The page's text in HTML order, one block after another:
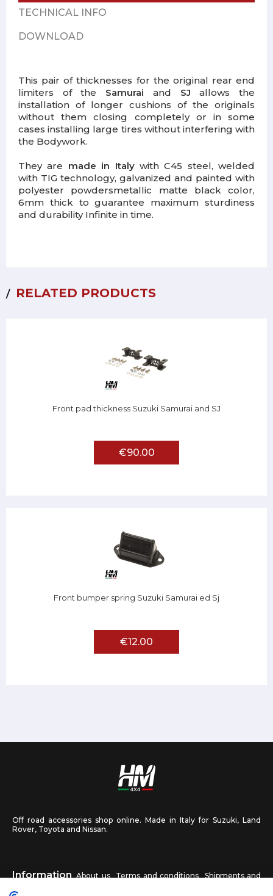
TECHNICAL INFO
DOWNLOAD
This pair of thicknesses for the original rear end
limiters of the Samurai and SJ allows the
installation of longer cushions of the originals
without them closing completely or in some
cases installing large tires without interfering with
the Bodywork.
They are made in Italywith C45 steel, welded
with TIG technology, galvanized and painted with
polyester powdersmetallic matte black color,
6mm thick to guarantee maximum sturdiness
and durability Infinite in time.
RELATED PRODUCTS
Front pad thickness Suzuki Samurai and SJ
€90.00
Front bumper spring Suzuki Samurai ed Sj
€12.00
Off road accessories shop online. Made in Italy for Suzuki, Land
Rover, Toyota and Nissan.
Information About us Terms and conditions
Shipments and
returns